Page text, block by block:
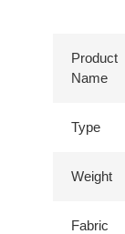
Product
Name
Type
Weight
Fabric